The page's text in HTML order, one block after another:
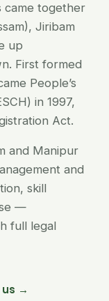
came together
Jiribam
up
First formed
People’s
in 1997,
Act.
and Manipur
and
skill
—
full legal
us →